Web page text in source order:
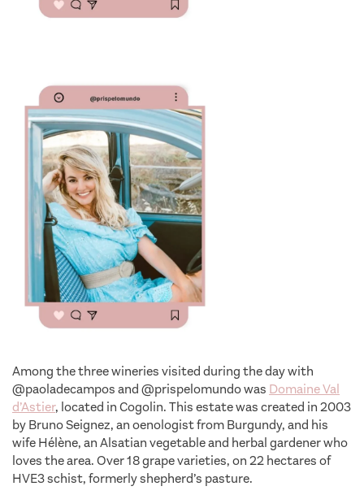
Among the three wineries visited during the day with
@paoladecampos and @prispelomundo was Domaine Val
d’Astier, located in Cogolin. This estate was created in 2003
by Bruno Seignez, an oenologist from Burgundy, and his
wife Hélène, an Alsatian vegetable and herbal gardener who
loves the area. Over 18 grape varieties, on 22 hectares of
HVE3 schist, formerly shepherd’s pasture.